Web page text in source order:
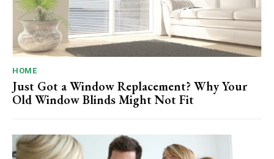
HOME
Just Got a Window Replacement? Why Your
Old Window Blinds Might Not Fit